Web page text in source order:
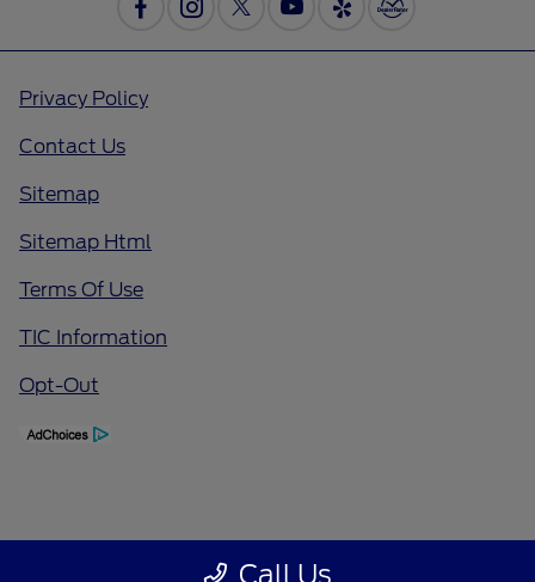
Call Us
Privacy Policy
Contact Us
Sitemap
Sitemap Html
Terms Of Use
TIC Information
Opt-Out